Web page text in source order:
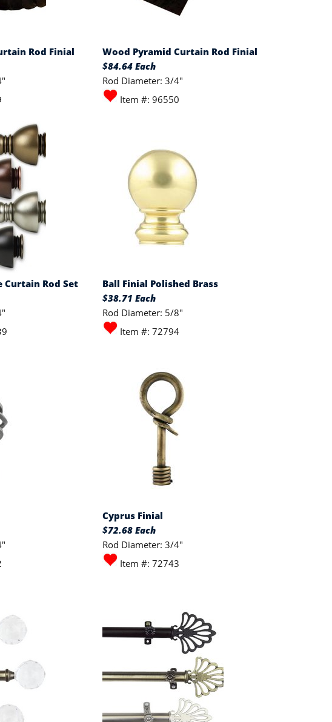
Rod Finial
Wood Pyramid Curtain Rod Finial
$84.64 Each
Rod Diameter: 3/4"
Item #: 96550
Rod Set
Ball Finial Polished Brass
$38.71 Each
Rod Diameter: 5/8"
Item #: 72794
Cyprus Finial
$72.68 Each
Rod Diameter: 3/4"
Item #: 72743